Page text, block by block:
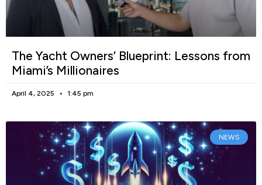
The Yacht Owners’ Blueprint: Lessons from
Miami’s Millionaires
April 4, 2025 1:45 pm
NEWS